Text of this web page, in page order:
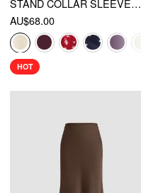
STAND COLLAR SLEEVELESS A-LINE MINI DRESS WITH SCARF
AU$68.00
HOT